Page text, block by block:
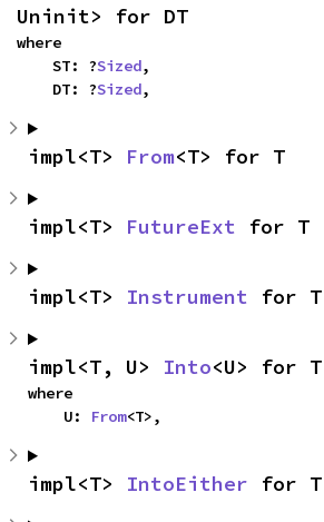
Uninit> for DT
where
    ST: ?
Sized,
    DT: ?
Sized,
impl<T> From<T> for T
impl<T> FutureExt for T
impl<T> Instrument for T
impl<T, U> Into<U> for T
where
    U:
From<T>,
impl<T> IntoEither for T